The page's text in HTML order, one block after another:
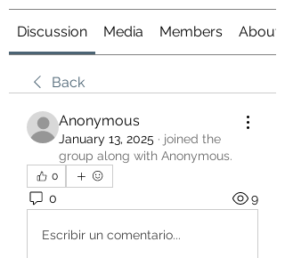
Discussion Media Members About
Back
Anonymous
January 13, 2025 · joined the
group along with Anonymous.
0
0 9
Escribir un comentario...